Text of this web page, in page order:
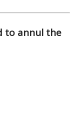
to annul the